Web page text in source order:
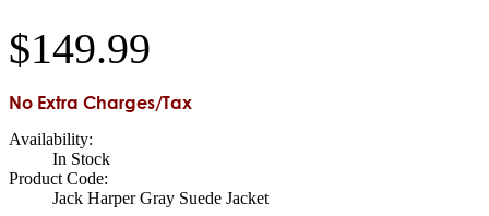
$149.99
No Extra Charges/Tax
Availability:
In Stock
Product Code:
Jack Harper Gray Suede Jacket